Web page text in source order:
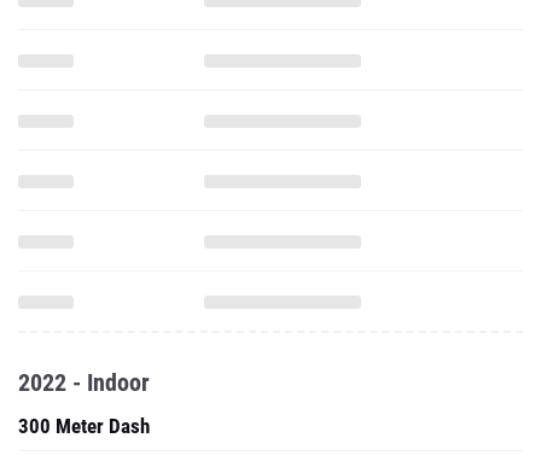
2022 - Indoor
300 Meter Dash